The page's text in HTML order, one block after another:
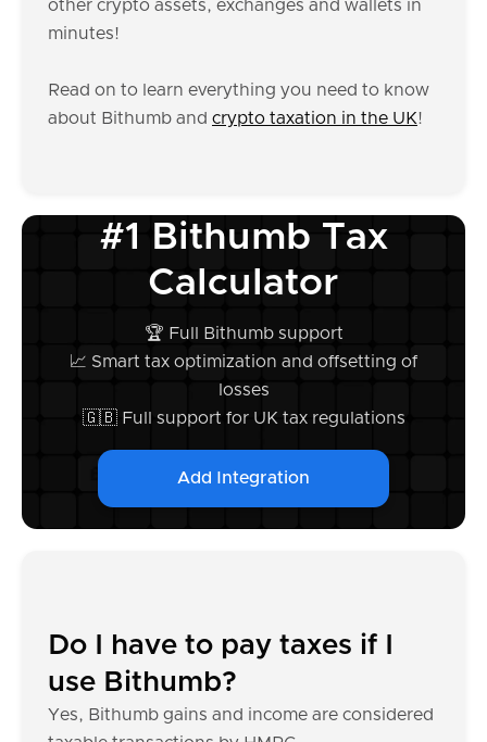
other crypto assets, exchanges and wallets in
minutes!
Read on to learn everything you need to know
about Bithumb and crypto taxation in the UK!
#1 Bithumb Tax
Calculator
🏆 Full Bithumb support
📈 Smart tax optimization and offsetting of
losses
🇬🇧 Full support for UK tax regulations
Add Integration
Do I have to pay taxes if I
use Bithumb?
Yes, Bithumb gains and income are considered